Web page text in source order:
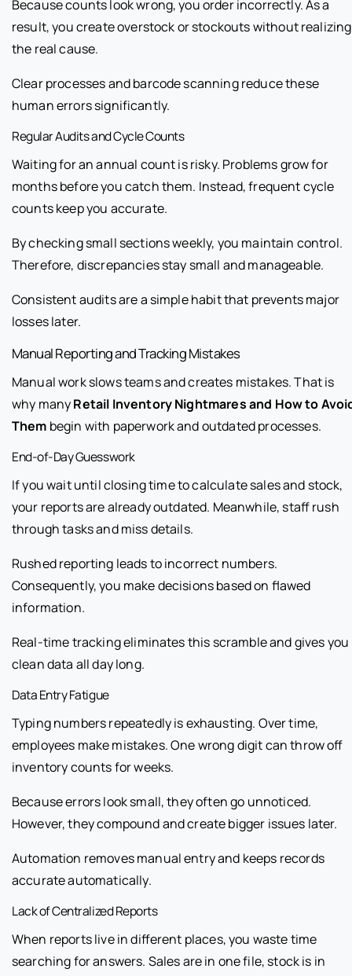
Because counts look wrong, you order incorrectly. As a
result, you create overstock or stockouts without realizing
the real cause.
Clear processes and barcode scanning reduce these
human errors significantly.
Regular Audits and Cycle Counts
Waiting for an annual count is risky. Problems grow for
months before you catch them. Instead, frequent cycle
counts keep you accurate.
By checking small sections weekly, you maintain control.
Therefore, discrepancies stay small and manageable.
Consistent audits are a simple habit that prevents major
losses later.
Manual Reporting and Tracking Mistakes
Manual work slows teams and creates mistakes. That is
why manyRetail Inventory Nightmares and How to
Them begin with paperwork and outdated processes.
End-of-Day Guesswork
If you wait until closing time to calculate sales and stock,
your reports are already outdated. Meanwhile, staff rush
through tasks and miss details.
Rushed reporting leads to incorrect numbers.
Consequently, you make decisions based on flawed
information.
Real-time tracking eliminates this scramble and gives you
clean data all day long.
Data Entry Fatigue
Typing numbers repeatedly is exhausting. Over time,
employees make mistakes. One wrong digit can throw off
inventory counts for weeks.
Because errors look small, they often go unnoticed.
However, they compound and create bigger issues later.
Automation removes manual entry and keeps records
accurate automatically.
Lack of Centralized Reports
When reports live in different places, you waste time
searching for answers. Sales are in one file, stock is in